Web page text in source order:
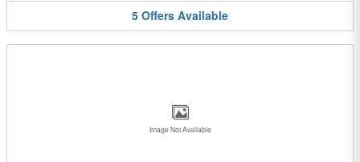
5 Offers Available
Image Not Available